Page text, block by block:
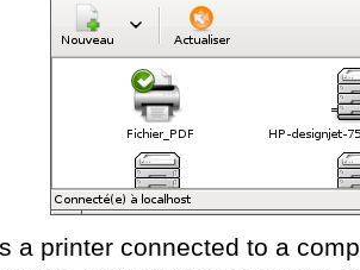
a printer connected to a